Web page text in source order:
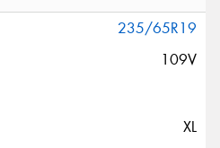
235/65R19
109V
XL